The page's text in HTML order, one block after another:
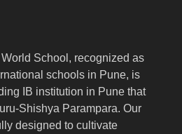
School, recognized as
schools in Pune, is
IB institution in Pune that
Shishya Parampara. Our
designed to cultivate